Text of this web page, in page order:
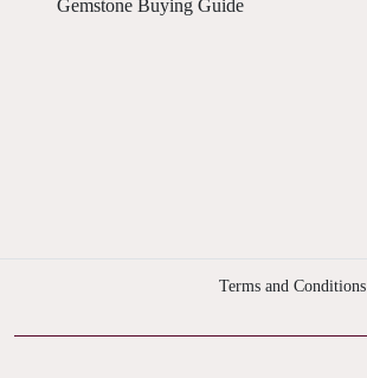
Gemstone Buying Guide
Terms and Conditions